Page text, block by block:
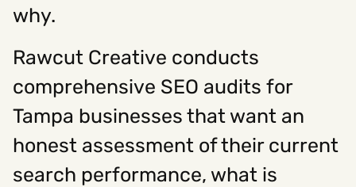
312-883-8730
why.
Rawcut Creative conducts
comprehensive SEO audits for
Tampa businesses that want an
honest assessment of their current
search performance, what is